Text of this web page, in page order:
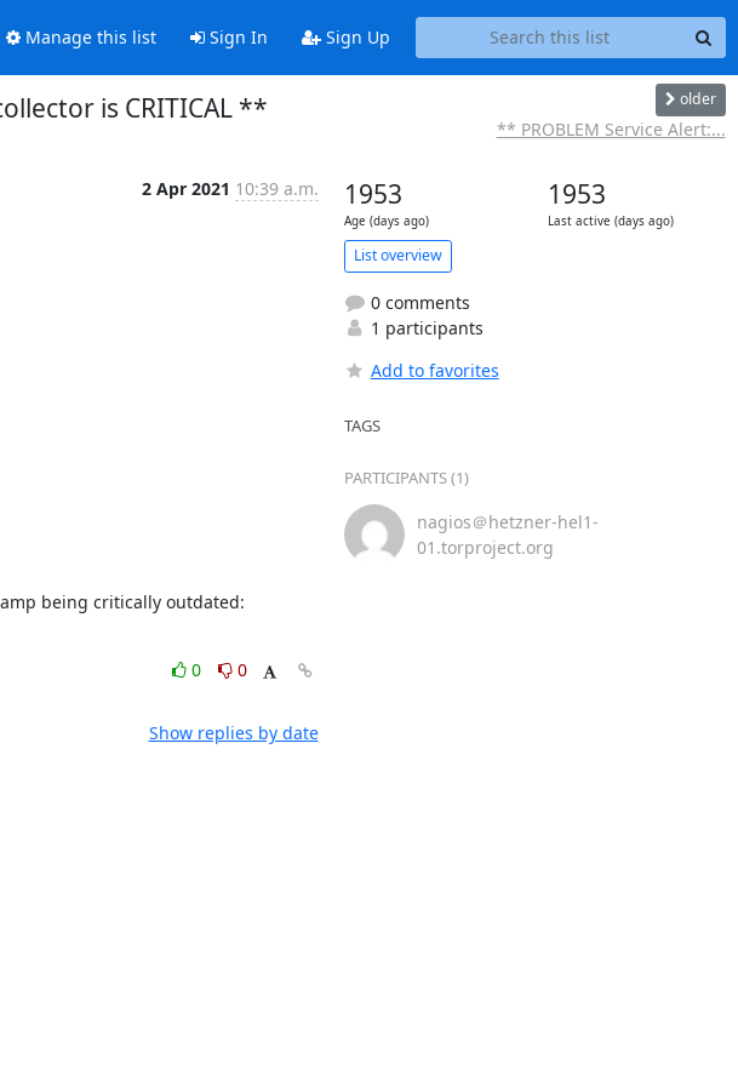
Manage this list Sign In Sign Up
is CRITICAL ** older
** PROBLEM Service Alert:...
2 Apr 2021 10:39 a.m.
being critically outdated:
0
0
Show replies by date
1953
Age (days ago)
1953
Last active (days ago)
List overview
0 comments
1 participants
Add to favorites
TAGS
PARTICIPANTS (1)
nagios＠hetzner-hel1-
01.torproject.org